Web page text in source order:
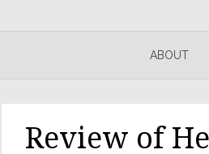
ABOUT
Review of